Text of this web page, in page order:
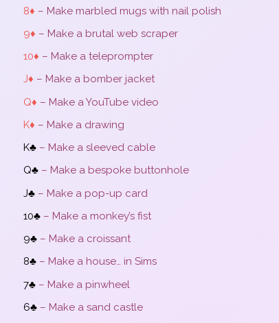
8♦ – Make marbled mugs with nail polish
9♦ – Make a brutal web scraper
10♦ – Make a teleprompter
J♦ – Make a bomber jacket
Q♦ – Make a YouTube video
K♦ – Make a drawing
K♣ – Make a sleeved cable
Q♣ – Make a bespoke buttonhole
J♣ – Make a pop-up card
10♣ – Make a monkey’s fist
9♣ – Make a croissant
8♣ – Make a house… in Sims
7♣ – Make a pinwheel
6♣ – Make a sand castle